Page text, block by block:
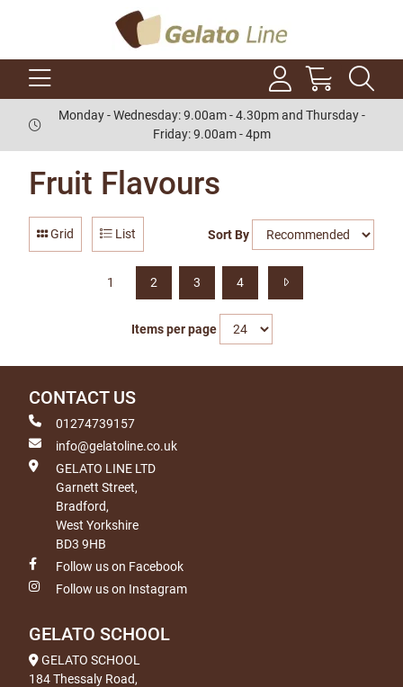
Monday - Wednesday: 9.00am - 4.30pm and Thursday -
Friday: 9.00am - 4pm
Fruit Flavours
Grid List Sort By
1 2 3 4
Items per page
CONTACT US
01274739157
info@gelatoline.co.uk
GELATO LINE LTD
Garnett Street,
Bradford,
West Yorkshire
BD3 9HB
Follow us on Facebook
Follow us on Instagram
GELATO SCHOOL
GELATO SCHOOL
184 Thessaly Road,